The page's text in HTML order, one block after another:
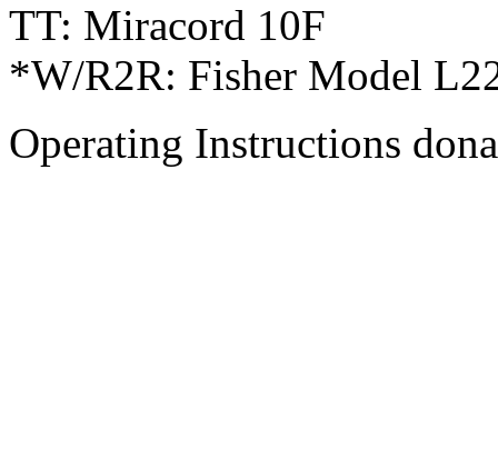
TT: Miracord 10F
*W/R2R: Fisher Model
Operating Instructions